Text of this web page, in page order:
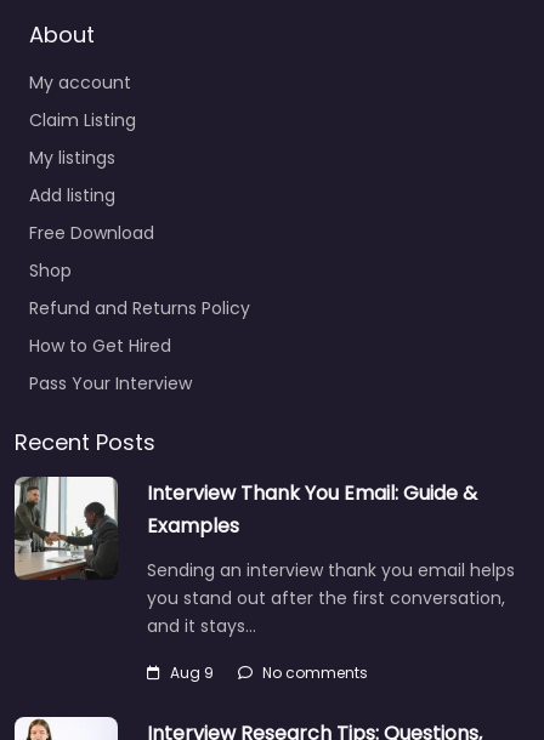
Recruiter
Shard
Recruitment
Recruiter Swindon –
Clifton Shard
recruiters supporting
employers and job
Courtyard Copse…
Closed
Favorite
About
My account
Claim Listing
My listings
Add listing
Free Download
Shop
Refund and Returns Policy
How to Get Hired
Pass Your Interview
Recent Posts
Interview Thank You Email: Guide &
Examples
Sending an interview thank you email helps
you stand out after the first conversation,
and it stays…
Aug 9 No comments
Interview Research Tips: Questions,